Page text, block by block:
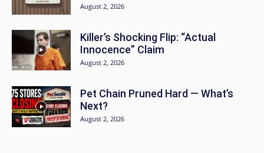
August 2, 2026
Killer’s Shocking Flip: “Actual
Innocence” Claim
August 2, 2026
Pet Chain Pruned Hard — What’s
Next?
August 2, 2026